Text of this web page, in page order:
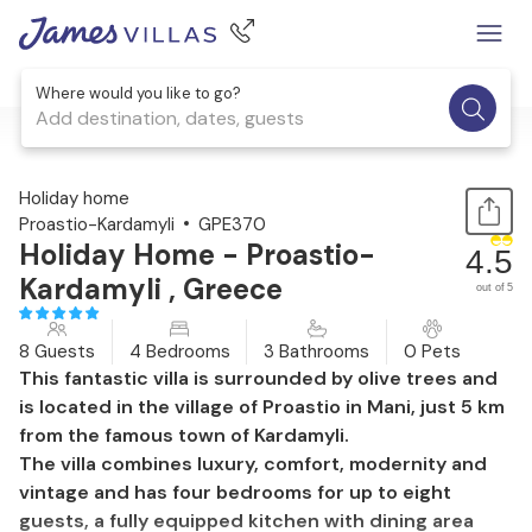
Where would you like to go?
Add destination, dates, guests
1 / 60
Holiday home
Proastio-Kardamyli
GPE370
Holiday Home - Proastio-
Kardamyli , Greece
4.5
out of 5
8 Guests 4 Bedrooms 3 Bathrooms 0 Pets
This fantastic villa is surrounded by olive trees and
is located in the village of Proastio in Mani, just 5 km
from the famous town of Kardamyli.
The villa combines luxury, comfort, modernity and
vintage and has four bedrooms for up to eight
guests, a fully equipped kitchen with dining area